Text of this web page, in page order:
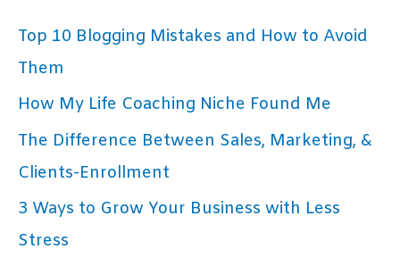
Top 10 Blogging Mistakes and How to Avoid
Them
How My Life Coaching Niche Found Me
The Difference Between Sales, Marketing, &
Clients-Enrollment
3 Ways to Grow Your Business with Less
Stress